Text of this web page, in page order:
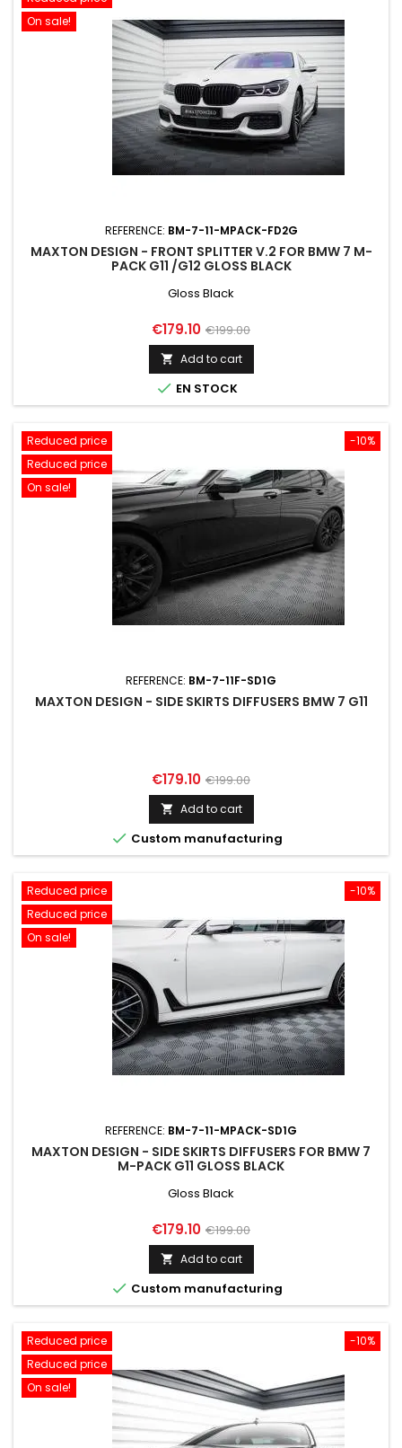
On sale!
REFERENCE: BM-7-11-MPACK-FD2G
MAXTON DESIGN - FRONT SPLITTER V.2 FOR BMW 7 M-
PACK G11 /G12 GLOSS BLACK
Gloss Black
Price
€179.10 Regular
price
€199.00
 Add to cart
 EN STOCK
-10%
Reduced price
Reduced price
On sale!
REFERENCE: BM-7-11F-SD1G
MAXTON DESIGN - SIDE SKIRTS DIFFUSERS BMW 7 G11
Price
€179.10 Regular
price
€199.00
 Add to cart
 Custom manufacturing
-10%
Reduced price
Reduced price
On sale!
REFERENCE: BM-7-11-MPACK-SD1G
MAXTON DESIGN - SIDE SKIRTS DIFFUSERS FOR BMW 7
M-PACK G11 GLOSS BLACK
Gloss Black
Price
€179.10 Regular
price
€199.00
 Add to cart
 Custom manufacturing
-10%
Reduced price
Reduced price
On sale!